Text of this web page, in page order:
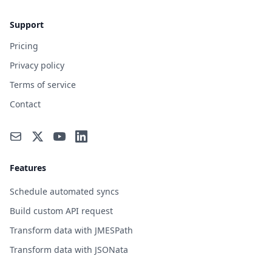
Support
Pricing
Privacy policy
Terms of service
Contact
Features
Schedule automated syncs
Build custom API request
Transform data with JMESPath
Transform data with JSONata